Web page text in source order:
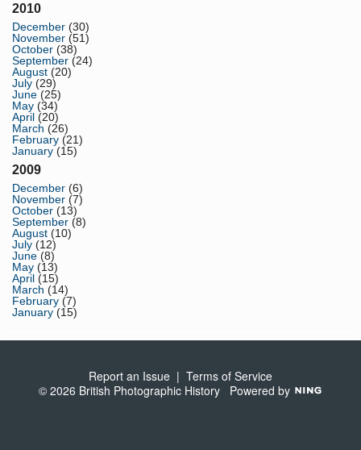
2010
December (30)
November (51)
October (38)
September (24)
August (20)
July (29)
June (25)
May (34)
April (20)
March (26)
February (21)
January (15)
2009
December (6)
November (7)
October (13)
September (8)
August (10)
July (12)
June (8)
May (13)
April (15)
March (14)
February (7)
January (15)
Report an Issue | Terms of Service
© 2026 British Photographic History Powered by